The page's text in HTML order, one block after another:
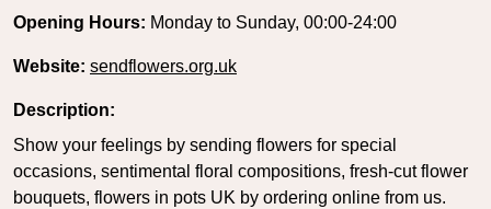
Opening Hours: Monday to Sunday, 00:00-24:00
Website: sendflowers.org.uk
Description:
Show your feelings by sending flowers for special
occasions, sentimental floral compositions, fresh-cut flower
bouquets, flowers in pots UK by ordering online from us.